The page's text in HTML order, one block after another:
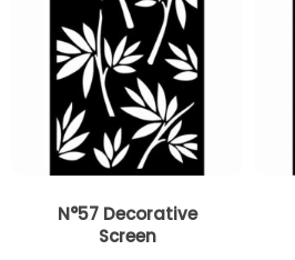
N°57 Decorative
Screen